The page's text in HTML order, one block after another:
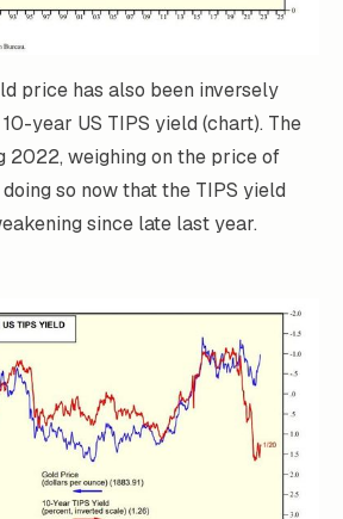
price has also been inversely
year US TIPS yield (chart). The
2022, weighing on the price of
so now that the TIPS yield
since late last year.